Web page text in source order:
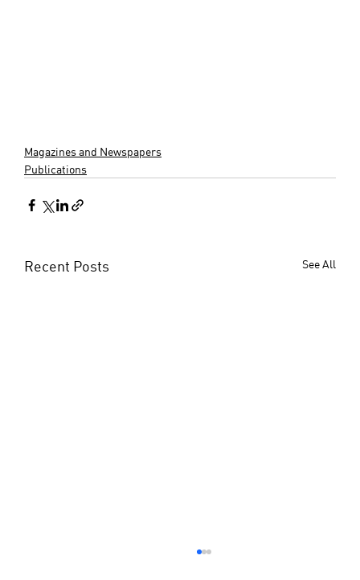
Magazines and Newspapers
Publications
Recent Posts See All